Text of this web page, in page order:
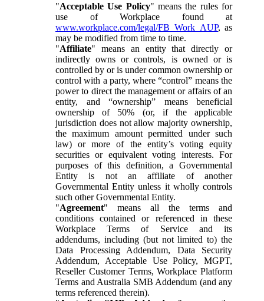
"Acceptable Use Policy" means the rules for
use of Workplace found at
www.workplace.com/legal/FB_Work_AUP, as
may be modified from time to time.
"Affiliate" means an entity that directly or
indirectly owns or controls, is owned or is
controlled by or is under common ownership or
control with a party, where “control” means the
power to direct the management or affairs of an
entity, and “ownership” means beneficial
ownership of 50% (or, if the applicable
jurisdiction does not allow majority ownership,
the maximum amount permitted under such
law) or more of the entity’s voting equity
securities or equivalent voting interests. For
purposes of this definition, a Governmental
Entity is not an affiliate of another
Governmental Entity unless it wholly controls
such other Governmental Entity.
"Agreement" means all the terms and
conditions contained or referenced in these
Workplace Terms of Service and its
addendums, including (but not limited to) the
Data Processing Addendum, Data Security
Addendum, Acceptable Use Policy, MGPT,
Reseller Customer Terms, Workplace Platform
Terms and Australia SMB Addendum (and any
terms referenced therein).